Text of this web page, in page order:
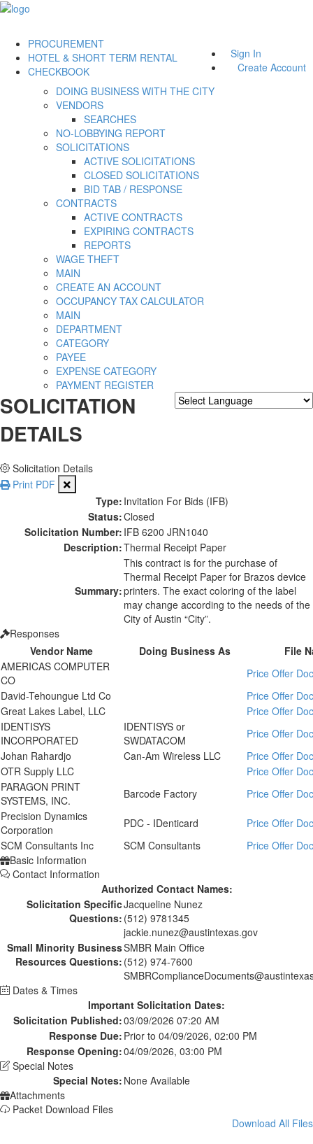
Sign In
Create Account
PROCUREMENT
DOING BUSINESS WITH THE CITY
VENDORS
SEARCHES
NO-LOBBYING REPORT
SOLICITATIONS
ACTIVE SOLICITATIONS
CLOSED SOLICITATIONS
BID TAB / RESPONSE
CONTRACTS
ACTIVE CONTRACTS
EXPIRING CONTRACTS
REPORTS
WAGE THEFT
HOTEL & SHORT TERM RENTAL
MAIN
CREATE AN ACCOUNT
OCCUPANCY TAX CALCULATOR
CHECKBOOK
MAIN
DEPARTMENT
CATEGORY
PAYEE
EXPENSE CATEGORY
PAYMENT REGISTER
SOLICITATION
DETAILS
Solicitation Details
Print PDF
Type: Invitation For Bids (IFB)
Status:Closed
Solicitation Number: IFB 6200 JRN1040
Description:Thermal Receipt Paper
Summary:
This contract is for the purchase of
Thermal Receipt Paper for Brazos device
printers. The exact coloring of the label
may change according to the needs of the
City of Austin “City”.
Responses
Vendor Name
Doing Business As
File
AMERICAS COMPUTER
CO
Price Offer
David-Tehoungue Ltd Co
Price Offer
Great Lakes Label, LLC
Price Offer
IDENTISYS
INCORPORATED
IDENTISYS or
SWDATACOM
Price Offer
Johan Rahardjo
Can-Am Wireless LLC
Price Offer
OTR Supply LLC
Price Offer
PARAGON PRINT
SYSTEMS, INC.
Barcode Factory
Price Offer
Precision Dynamics
Corporation
PDC - IDenticard
Price Offer
SCM Consultants Inc
SCM Consultants
Price Offer
Basic Information
Contact Information
Authorized Contact Names:
Solicitation Specific
Questions:
Jacqueline Nunez
(512) 9781345
jackie.nunez@austintexas.gov
Small Minority Business
Resources Questions:
SMBR Main Office
(512) 974-7600
Dates & Times
Important Solicitation Dates:
Solicitation Published:03/09/2026 07:20 AM
Response Due: Prior to 04/09/2026, 02:00 PM
Response Opening:04/09/2026, 03:00 PM
Special Notes
Special Notes: None Available
Attachments
Packet Download Files
Download All Files